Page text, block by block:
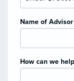
Name of
How can we